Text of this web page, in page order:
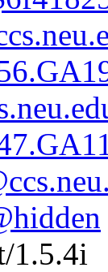
1.5.4i